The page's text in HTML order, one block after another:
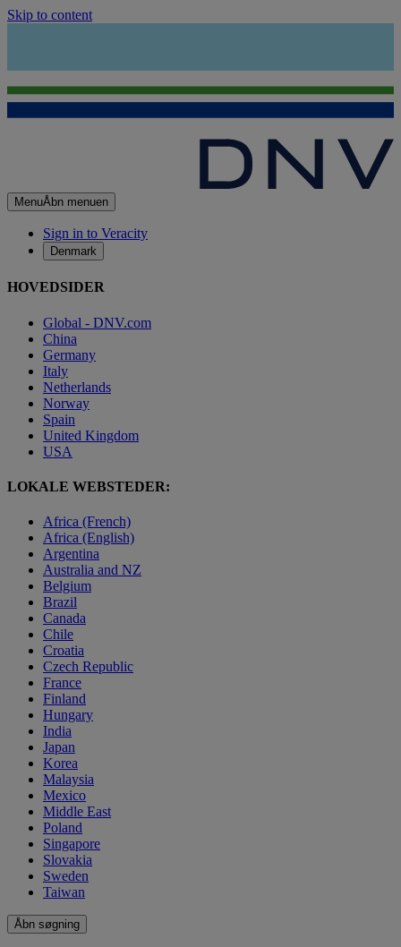
Skip to content
MenuÅbn menuen
Sign in to Veracity
Denmark
HOVEDSIDER
Global - DNV.com
China
Germany
Italy
Netherlands
Norway
Spain
United Kingdom
USA
LOKALE WEBSTEDER:
Africa (French)
Africa (English)
Argentina
Australia and NZ
Belgium
Brazil
Canada
Chile
Croatia
Czech Republic
France
Finland
Hungary
India
Japan
Korea
Malaysia
Mexico
Middle East
Poland
Singapore
Slovakia
Sweden
Taiwan
Åbn søgning